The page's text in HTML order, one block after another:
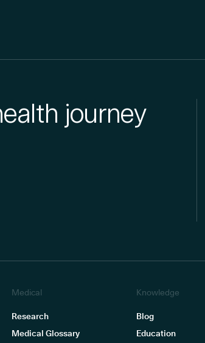
journey
Medical
Research
Medical Glossary
Knowledge
Blog
Education